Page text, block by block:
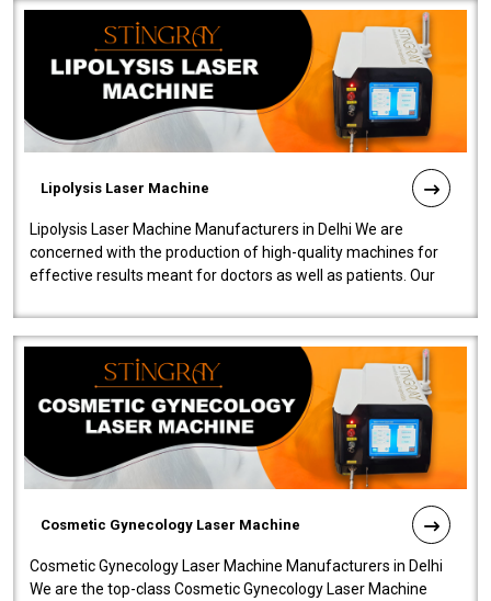
Lipolysis Laser Machine
Lipolysis Laser Machine Manufacturers in Delhi We are
concerned with the production of high-quality machines for
effective results meant for doctors as well as patients. Our
Cosmetic Gynecology Laser Machine
Cosmetic Gynecology Laser Machine Manufacturers in Delhi
We are the top-class Cosmetic Gynecology Laser Machine